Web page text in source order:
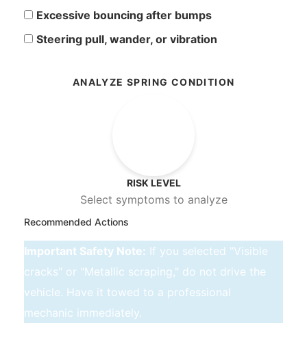
Excessive bouncing after bumps
Steering pull, wander, or vibration
ANALYZE SPRING CONDITION
RISK LEVEL
Select symptoms to analyze
Recommended Actions
Important Safety Note: If you selected "Visible
cracks" or "Metallic scraping," do not drive the
vehicle. Have it towed to a professional
mechanic immediately.